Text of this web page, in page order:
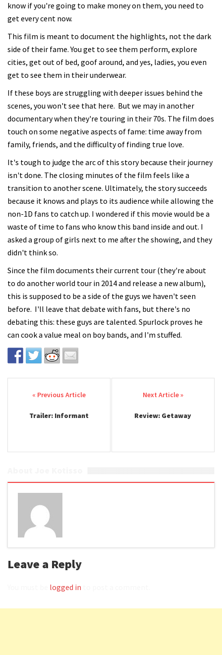
know if you're going to make money on them, you need to
get every cent now.
This film is meant to document the highlights, not the dark
side of their fame. You get to see them perform, explore
cities, get out of bed, goof around, and yes, ladies, you even
get to see them in their underwear.
If these boys are struggling with deeper issues behind the
scenes, you won't see that here. But we may in another
documentary when they're touring in their 70s. The film does
touch on some negative aspects of fame: time away from
family, friends, and the difficulty of finding true love.
It's tough to judge the arc of this story because their journey
isn't done. The closing minutes of the film feels like a
transition to another scene. Ultimately, the story succeeds
because it knows and plays to its audience while allowing the
non-1D fans to catch up. I wondered if this movie would be a
waste of time to fans who know this band inside and out. I
asked a group of girls next to me after the showing, and they
didn't think so.
Since the film documents their current tour (they're about
to do another world tour in 2014 and release a new album),
this is supposed to be a side of the guys we haven't seen
before. I'll leave that debate with fans, but there's no
debating this: these guys are talented. Spurlock proves he
can cook a value meal on boy bands, and I'm stuffed.
Post navigation
Trailer: Informant Review: Getaway
Leave a Reply
logged in